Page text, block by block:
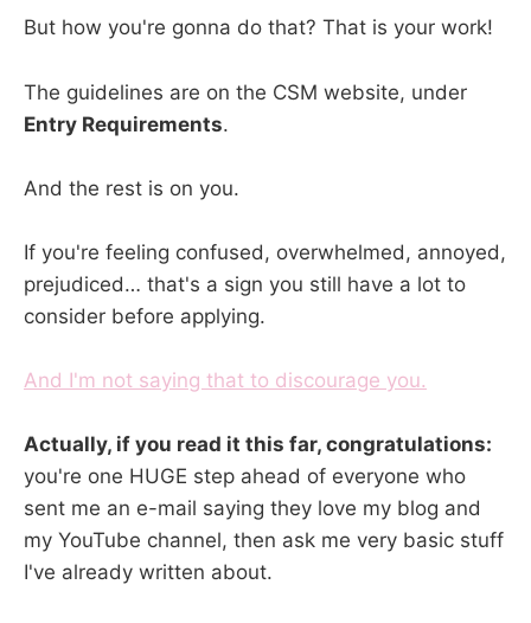
But how you're gonna do that? That is your work!
The guidelines are on the CSM website, under
Entry Requirements.
And the rest is on you.
If you're feeling confused, overwhelmed, annoyed,
prejudiced… that's a sign you still have a lot to
consider before applying.
And I'm not saying that to discourage you.
Actually, if you read it this far, congratulations:
you're one HUGE step ahead of everyone who
sent me an e-mail saying they love my blog and
my YouTube channel, then ask me very basic stuff
I've already written about.